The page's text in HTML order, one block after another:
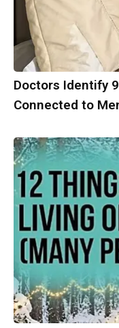
Doctors Identify
Connected to